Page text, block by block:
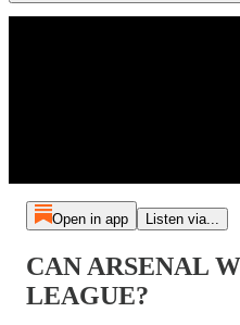
Open in app Listen via...
CAN ARSENAL
LEAGUE?